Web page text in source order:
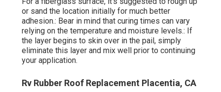
or sand the location initially for much better
adhesion.: Bear in mind that curing times can vary
relying on the temperature and moisture levels.: If
the layer begins to skin over in the pail, simply
eliminate this layer and mix well prior to continuing
your application.
Rv Rubber Roof Replacement Placentia, CA